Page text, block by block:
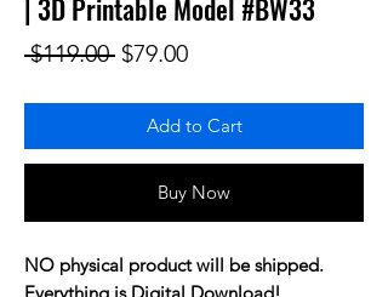
| 3D Printable Model #BW33
$119.00 Regular Price
$79.00Sale Price
Add to Cart
Buy Now
NO physical product will be shipped.